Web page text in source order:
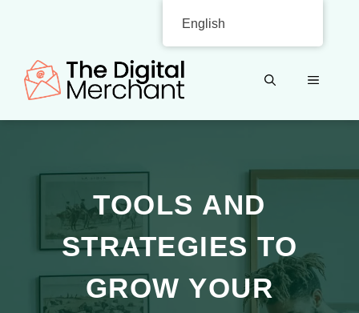
content
MENU
TOOLS AND
STRATEGIES TO
GROW YOUR
English